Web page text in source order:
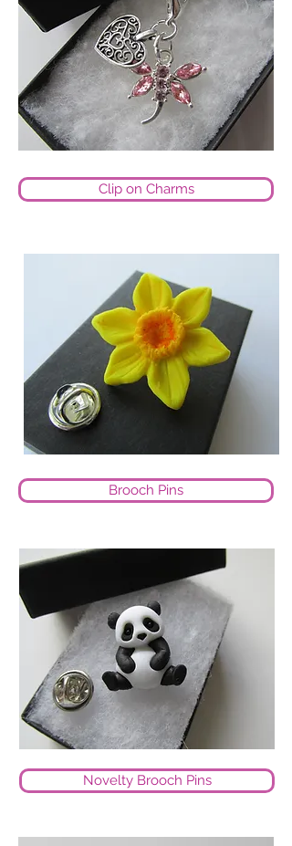
Clip on Charms
Brooch Pins
Novelty Brooch Pins